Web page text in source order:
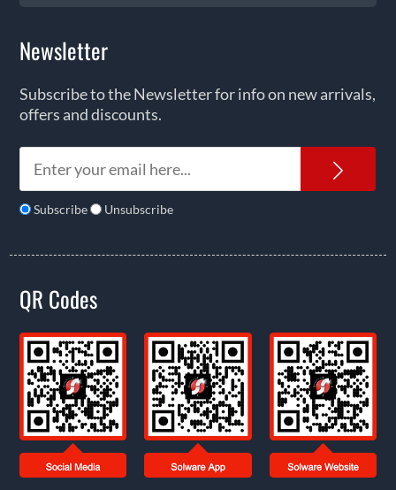
Newsletter
Subscribe to the Newsletter for info on new arrivals,
offers and discounts.
Subscribe Unsubscribe
QR Codes